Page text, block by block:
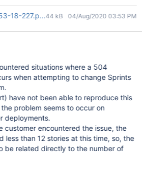
18-227.png44 kB 04/Aug/2020 03:53 PM
situations where a 504
when attempting to change Sprints
have not been able to reproduce this
problem seems to occur on
deployments.
customer encountered the issue, the
less than 12 stories at this time, so, the
be related directly to the number of